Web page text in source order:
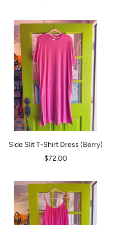
Side Slit T-Shirt Dress (Berry)
Sale
$72.00